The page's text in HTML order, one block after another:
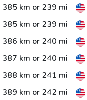
385 km or 239 mi
385 km or 239 mi
386 km or 240 mi
387 km or 240 mi
388 km or 241 mi
389 km or 242 mi